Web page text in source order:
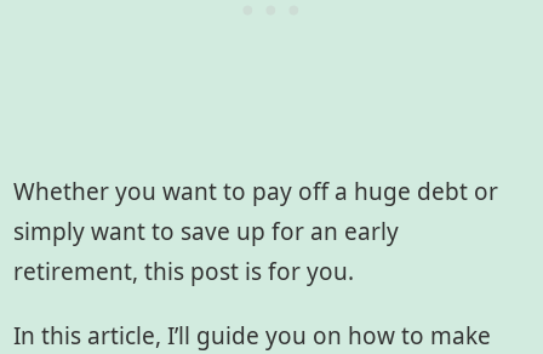
Whether you want to pay off a huge debt or
simply want to save up for an early
retirement, this post is for you.
In this article, I’ll guide you on how to make